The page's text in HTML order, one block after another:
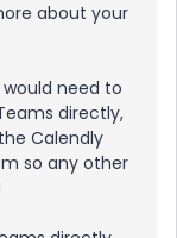
about your
need to
directly,
Calendly
so any other